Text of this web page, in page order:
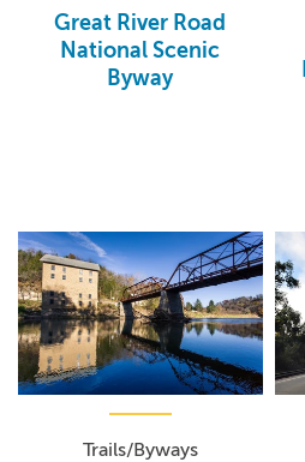
Great River Road
National Scenic
Byway
Trails/Byways